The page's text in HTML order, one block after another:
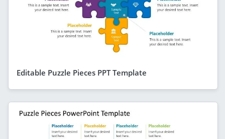
Editable Puzzle Pieces PPT Template